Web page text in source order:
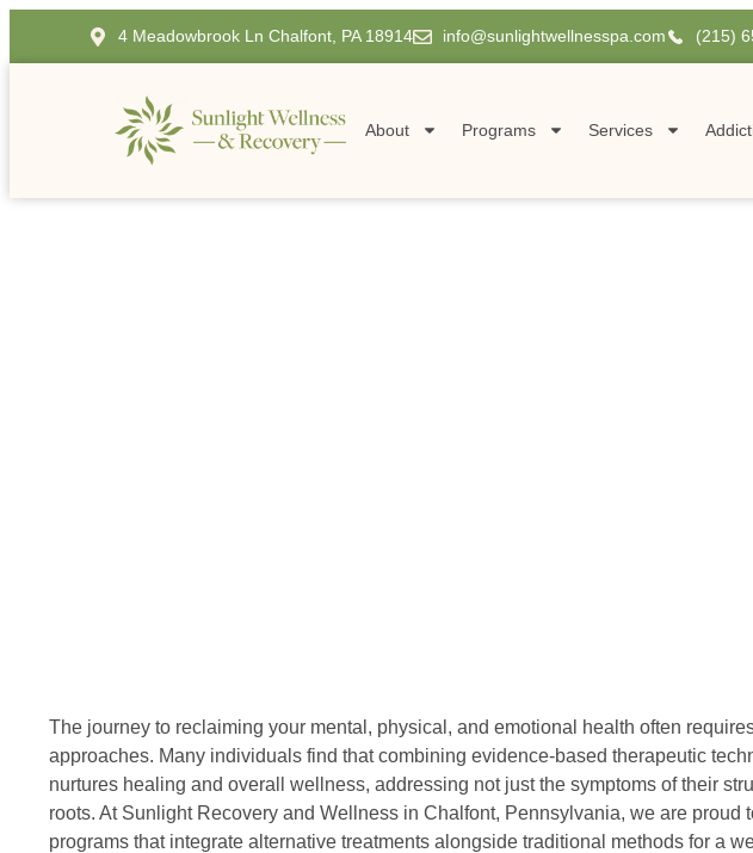
4 Meadowbrook Ln Chalfont, PA 18914 info@sunlightwellnesspa.com (215)
About Programs Services
The journey to reclaiming your mental, physical, and emotional health often
approaches. Many individuals find that combining evidence-based therapeutic
nurtures healing and overall wellness, addressing not just the symptoms of their
roots. At Sunlight Recovery and Wellness in Chalfont, Pennsylvania, we are proud
programs that integrate alternative treatments alongside traditional methods for a